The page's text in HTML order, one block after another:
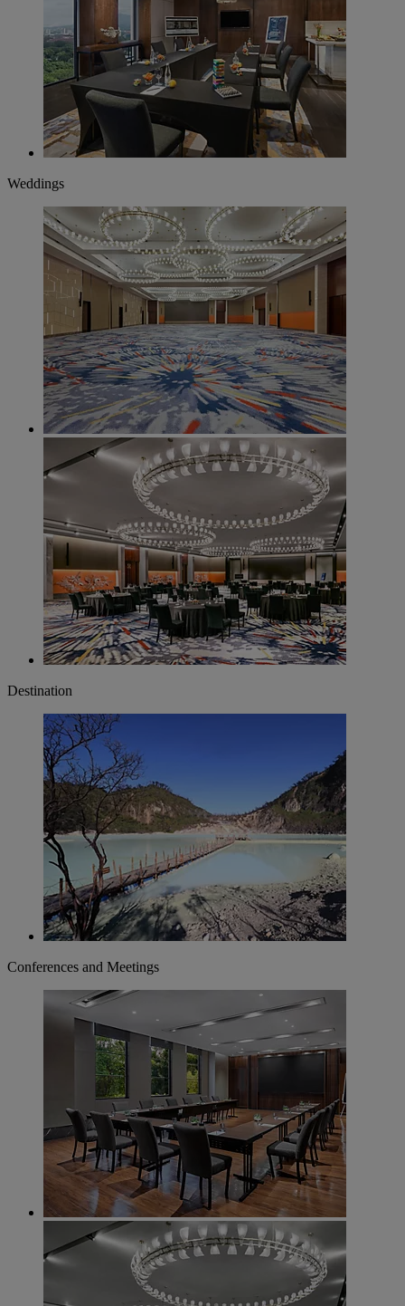
Weddings
Destination
Conferences and Meetings